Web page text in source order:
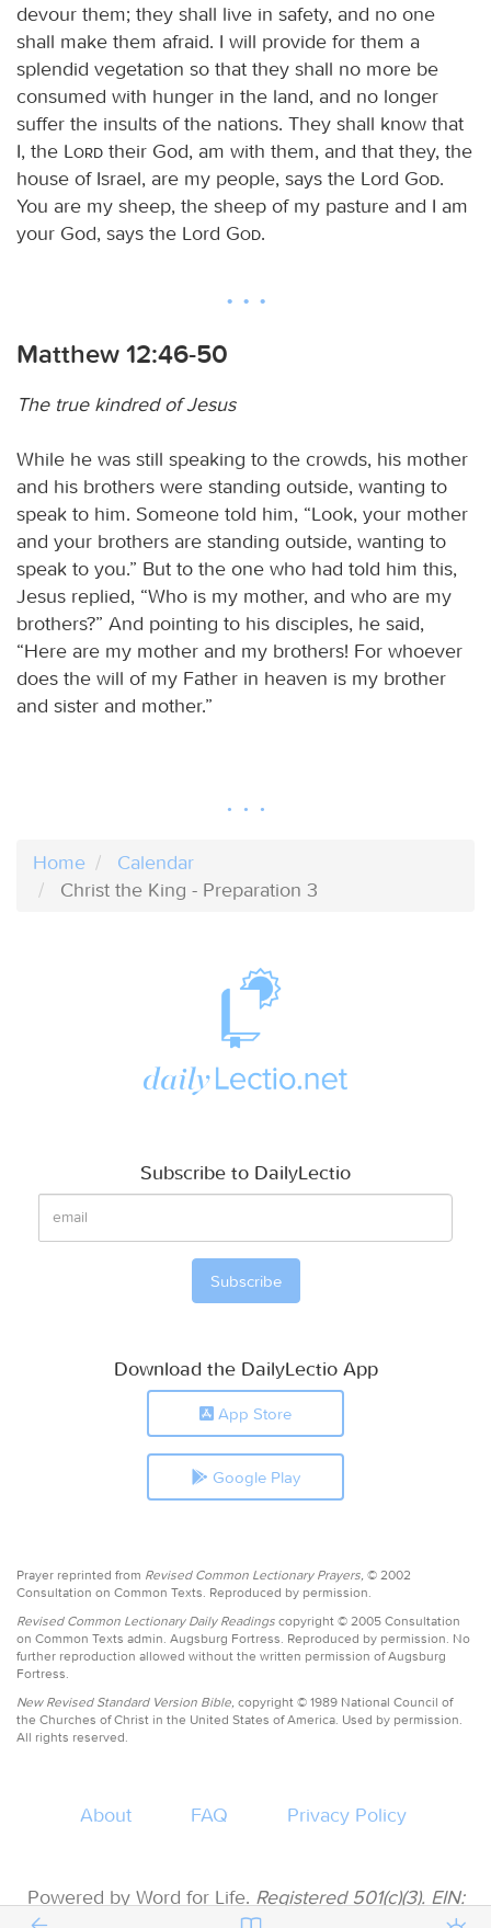
devour them; they shall live in safety, and no one
shall make them afraid. I will provide for them a
splendid vegetation so that they shall no more be
consumed with hunger in the land, and no longer
suffer the insults of the nations. They shall know that
I, the
Lord their God, am with them, and that they, the
house of Israel, are my people, says the Lord
God.
You are my sheep, the sheep of my pasture and I am
your God, says the Lord
God.
Matthew 12:46-50
The true kindred of Jesus
While he was still speaking to the crowds, his mother
and his brothers were standing outside, wanting to
speak to him. Someone told him, “Look, your mother
and your brothers are standing outside, wanting to
speak to you.” But to the one who had told him this,
Jesus replied, “Who is my mother, and who are my
brothers?” And pointing to his disciples, he said,
“Here are my mother and my brothers! For whoever
does the will of my Father in heaven is my brother
and sister and mother.”
Home
Calendar
Christ the King - Preparation 3
Subscribe to DailyLectio
Download the DailyLectio App
App Store
Google Play
Prayer reprinted from Revised Common Lectionary Prayers, © 2002
Consultation on Common Texts. Reproduced by permission.
Revised Common Lectionary Daily Readings copyright © 2005 Consultation
on Common Texts admin. Augsburg Fortress. Reproduced by permission. No
further reproduction allowed without the written permission of Augsburg
Fortress.
New Revised Standard Version Bible, copyright © 1989 National Council of
the Churches of Christ in the United States of America. Used by permission.
All rights reserved.
About FAQ Privacy Policy
Powered by Word for Life. Registered 501(c)(3). EIN: